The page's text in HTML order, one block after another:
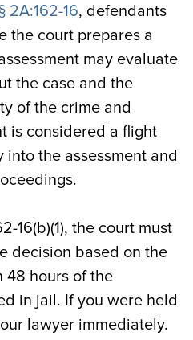
§ 2A:162-16, defendants
the court prepares a
may evaluate
the case and the
of the crime and
is considered a flight
the assessment and
16(b)(1), the court must
decision based on the
48 hours of the
in jail. If you were held
lawyer immediately.